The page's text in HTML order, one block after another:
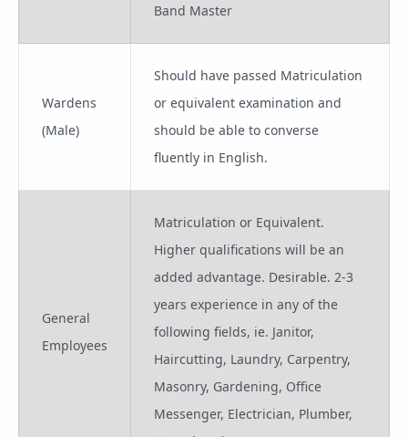
Band Master
Wardens
(Male)
Should have passed Matriculation
or equivalent examination and
should be able to converse
fluently in English.
General
Employees
Matriculation or Equivalent.
Higher qualifications will be an
added advantage. Desirable. 2-3
years experience in any of the
following fields, ie. Janitor,
Haircutting, Laundry, Carpentry,
Masonry, Gardening, Office
Messenger, Electrician, Plumber,